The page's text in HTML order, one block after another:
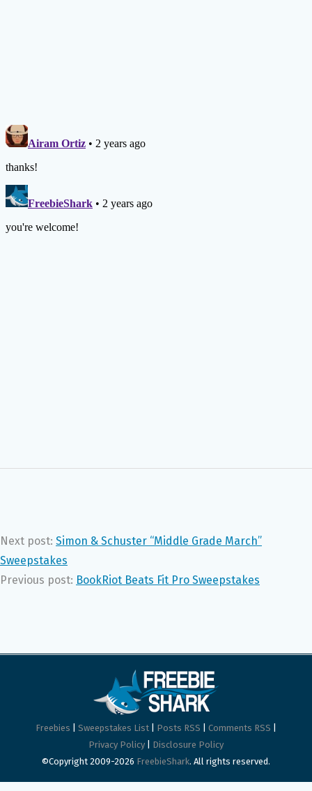
Next post: Simon & Schuster “Middle Grade March”
Sweepstakes
Previous post: BookRiot Beats Fit Pro Sweepstakes
Freebies Sweepstakes List Posts RSS Comments RSS
Privacy Policy
Disclosure Policy
©Copyright 2009-2026 FreebieShark. All rights reserved.